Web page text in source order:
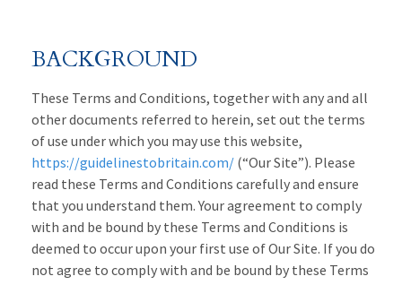
BACKGROUND
These Terms and Conditions, together with any and all
other documents referred to herein, set out the terms
of use under which you may use this website,
https://guidelinestobritain.com/ (“Our Site”). Please
read these Terms and Conditions carefully and ensure
that you understand them. Your agreement to comply
with and be bound by these Terms and Conditions is
deemed to occur upon your first use of Our Site. If you do
not agree to comply with and be bound by these Terms